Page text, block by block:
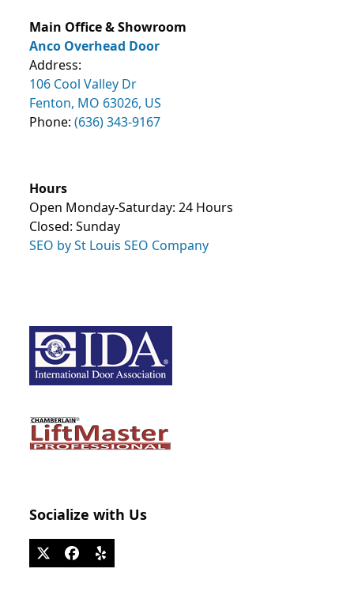
Main Office & Showroom
Anco Overhead Door
Address:
106 Cool Valley Dr
Fenton, MO 63026, US
Phone:(636) 343-9167
Hours
Open Monday-Saturday: 24 Hours
Closed: Sunday
SEO by St Louis SEO Company
Socialize with Us
Twitter
(deprecated)
Facebook
Yelp